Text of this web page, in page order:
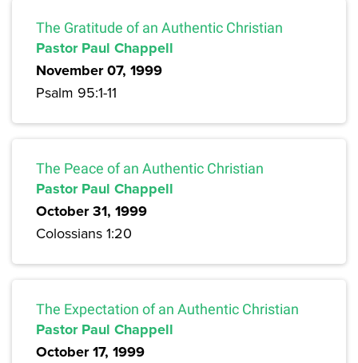
The Gratitude of an Authentic Christian
Pastor Paul Chappell
November 07, 1999
Psalm 95:1-11
The Peace of an Authentic Christian
Pastor Paul Chappell
October 31, 1999
Colossians 1:20
The Expectation of an Authentic Christian
Pastor Paul Chappell
October 17, 1999